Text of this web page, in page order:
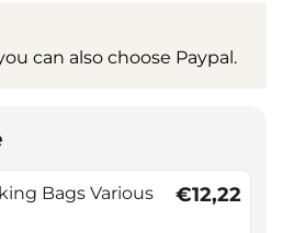
can also choose Paypal.
Bags Various
€12,22